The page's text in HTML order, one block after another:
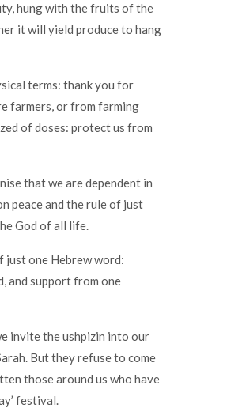
hung with the fruits of the
it will yield produce to hang
terms: thank you for
farmers, or from farming
of doses: protect us from
that we are dependent in
peace and the rule of just
God of all life.
just one Hebrew word:
and support from one
invite the ushpizin into our
But they refuse to come
those around us who have
festival.